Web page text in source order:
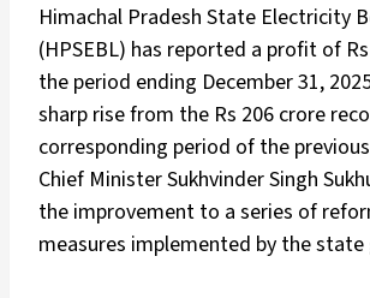
Himachal Pradesh State Electricity
(HPSEBL) has reported a profit of
the period ending December 31,
sharp rise from the Rs 206 crore
corresponding period of the
Chief Minister Sukhvinder Singh
the improvement to a series of
measures implemented by the